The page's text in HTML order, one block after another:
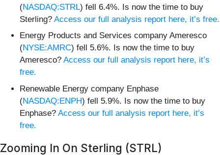
(NASDAQ:STRL) fell 6.4%. Is now the time to buy
Sterling? Access our full analysis report here, it’s free.
Energy Products and Services company Ameresco
(NYSE:AMRC) fell 5.6%. Is now the time to buy
Ameresco? Access our full analysis report here, it’s
free.
Renewable Energy company Enphase
(NASDAQ:ENPH) fell 5.9%. Is now the time to buy
Enphase? Access our full analysis report here, it’s
free.
Zooming In On Sterling (STRL)